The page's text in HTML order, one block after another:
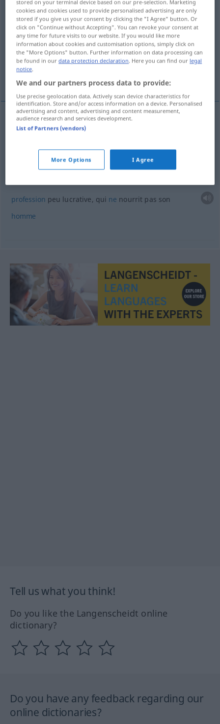
Overview of all translations
(For more details, click/tap on the translation)
être sans travail...
profession peu lucrative...
examples
être sans
pavé
profession peu lucrative, qui ne nourrit pas son
homme
Tell us what you think!
Do you like the Langenscheidt online
dictionary?
Do you have any feedback regarding our
online dictionaries?
stored on your terminal device based on our pre-selection. Marketing
cookies and cookies used to provide personalised advertising are only
stored if you give us your consent by clicking the "I Agree" button. Or
click on "Continue without Accepting". You can revoke your consent at
any time for future visits to our website. If you would like more
information about cookies and customisation options, simply click on
the "More Options" button. Further information on data processing can
be found in ourdata protection declaration. Here you can find our legal
notice.
We and our partners process data to provide:
Use precise geolocation data. Actively scan device characteristics for
identification. Store and/or access information on a device. Personalised
advertising and content, advertising and content measurement,
audience research and services development.
List of Partners (vendors)
More Options I Agree